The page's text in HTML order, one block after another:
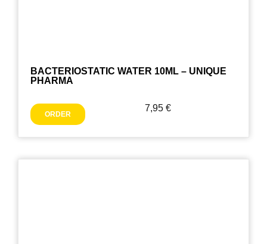
BACTERIOSTATIC WATER 10ML – UNIQUE
PHARMA
ORDER
7,95 €